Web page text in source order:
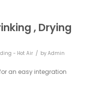
, Drying
- Hot Air / by Admin
an easy integration